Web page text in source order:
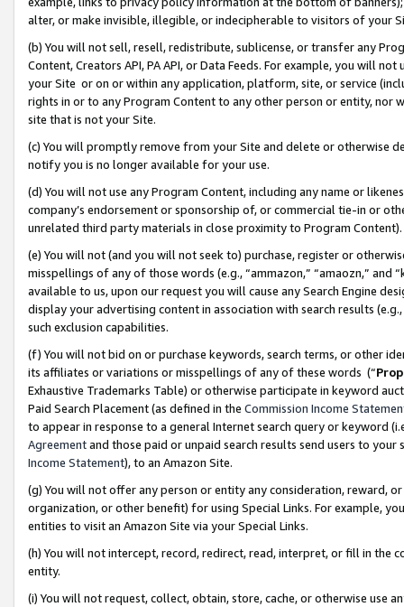
alter, or make invisible, illegible, or indecipherable to visitors of your
(b) You will not sell, resell, redistribute, sublicense, or transfer any
Content, Creators API, PA API, or Data Feeds. For example, you will
your Site or on or within any application, platform, site, or service
rights in or to any Program Content to any other person or entity, nor
site that is not your Site.
(c) You will promptly remove from your Site and delete or otherwise
notify you is no longer available for your use.
(d) You will not use any Program Content, including any name or
company’s endorsement or sponsorship of, or commercial tie-in or
unrelated third party materials in close proximity to Program Content).
(e) You will not (and you will not seek to) purchase, register or
misspellings of any of those words (e.g., “ammazon,” “amaozn,” and
available to us, upon our request you will cause any Search Engine
display your advertising content in association with search results
such exclusion capabilities.
(f) You will not bid on or purchase keywords, search terms, or other
its affiliates or variations or misspellings of any of these words (“
Exhaustive Trademarks Table) or otherwise participate in keyword
Paid Search Placement (as defined in the Commission Income
to appear in response to a general Internet search query or keyword
Agreementand those paid or unpaid search results send users to
Income Statement), to an Amazon Site.
(g) You will not offer any person or entity any consideration, reward,
organization, or other benefit) for using Special Links. For example,
entities to visit an Amazon Site via your Special Links.
(h) You will not intercept, record, redirect, read, interpret, or fill in
entity.
(i) You will not request, collect, obtain, store, cache, or otherwise use